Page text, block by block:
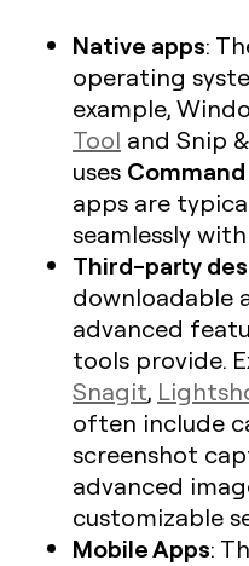
Native apps:
operating
example,
Tool and Snip
uses
apps are
seamlessly
Third-party
downloadable
advanced
tools provide.
Snagit,
often include
screenshot
advanced
customizable
Mobile Apps: